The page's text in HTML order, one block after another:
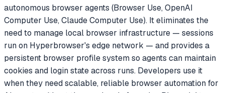
autonomous browser agents (Browser Use, OpenAI
Computer Use, Claude Computer Use). It eliminates the
need to manage local browser infrastructure — sessions
run on Hyperbrowser's edge network — and provides a
persistent browser profile system so agents can maintain
cookies and login state across runs. Developers use it
when they need scalable, reliable browser automation for